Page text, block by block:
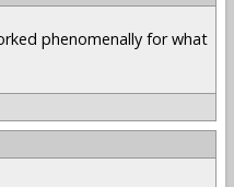
phenomenally for what